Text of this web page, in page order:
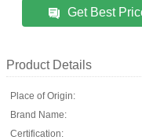
Get Best
Product Details
Place of Origin:
Brand Name:
Certification: